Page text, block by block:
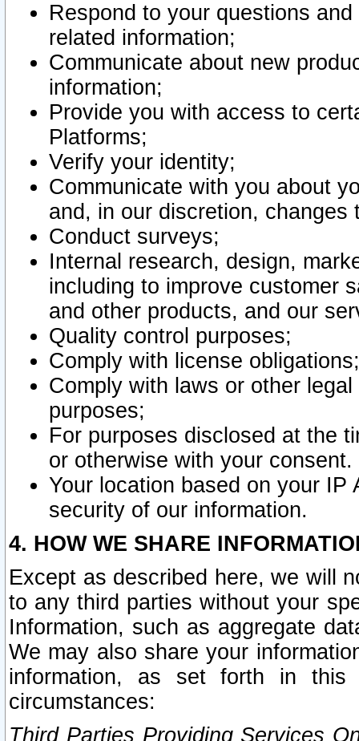
Respond to your questions
related information;
Communicate about new
information;
Provide you with access to
Platforms;
Verify your identity;
Communicate with you about
and, in our discretion,
Conduct surveys;
Internal research, design,
including to improve customer
and other products, and our
Quality control purposes;
Comply with license obligations;
Comply with laws or other
purposes;
For purposes disclosed at the
or otherwise with your consent.
Your location based on your
security of our information.
4. HOW WE SHARE
Except as described here, we will
to any third parties without your
Information, such as aggregate
We may also share your
information, as set forth in this
circumstances:
Third Parties Providing Services